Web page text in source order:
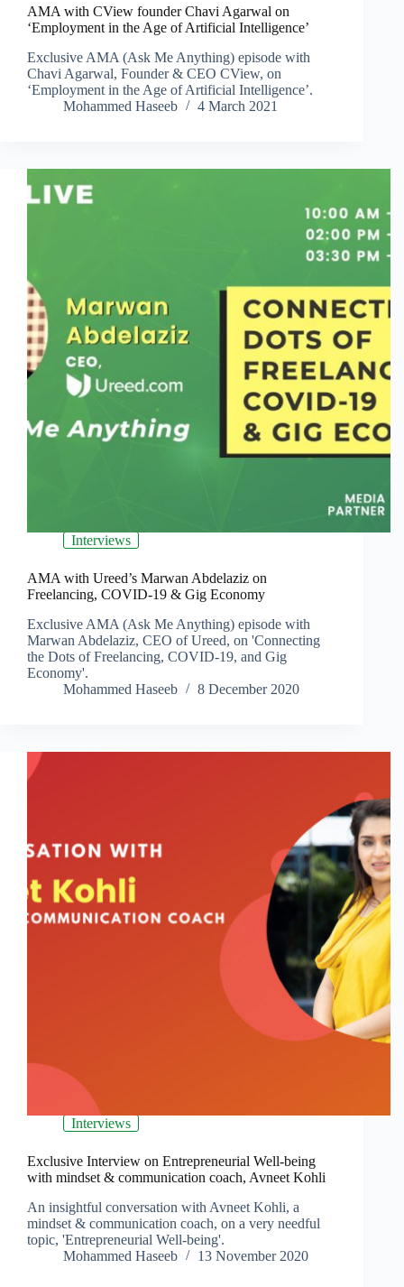
AMA with CView founder Chavi Agarwal on
‘Employment in the Age of Artificial Intelligence’
Exclusive AMA (Ask Me Anything) episode with
Chavi Agarwal, Founder & CEO CView, on
‘Employment in the Age of Artificial Intelligence’.
Mohammed Haseeb
4 March 2021
Interviews
AMA with Ureed’s Marwan Abdelaziz on
Freelancing, COVID-19 & Gig Economy
Exclusive AMA (Ask Me Anything) episode with
Marwan Abdelaziz, CEO of Ureed, on 'Connecting
the Dots of Freelancing, COVID-19, and Gig
Economy'.
Mohammed Haseeb
8 December 2020
Interviews
Exclusive Interview on Entrepreneurial Well-being
with mindset & communication coach, Avneet Kohli
An insightful conversation with Avneet Kohli, a
mindset & communication coach, on a very needful
topic, 'Entrepreneurial Well-being'.
Mohammed Haseeb
13 November 2020